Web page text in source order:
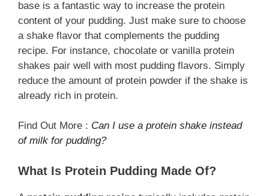
base is a fantastic way to increase the protein
content of your pudding. Just make sure to choose
a shake flavor that complements the pudding
recipe. For instance, chocolate or vanilla protein
shakes pair well with most pudding flavors. Simply
reduce the amount of protein powder if the shake is
already rich in protein.
Find Out More : Can I use a protein shake instead
of milk for pudding?
What Is Protein Pudding Made Of?